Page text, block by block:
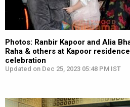
Photos: Ranbir Kapoor and Alia
Raha & others at Kapoor
celebration
Updated on Dec 25, 2023 05:48 PM IST